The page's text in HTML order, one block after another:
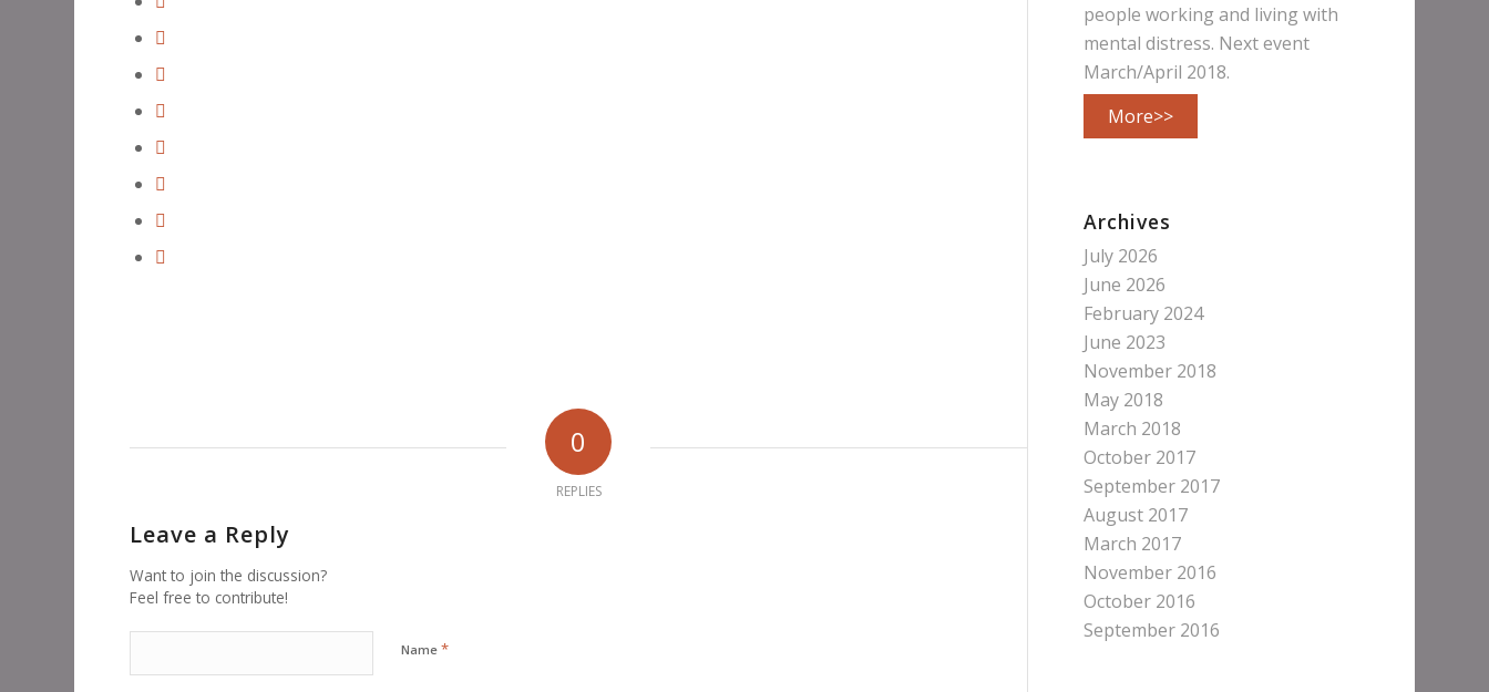
0
REPLIES
Leave a Reply
Want to join the discussion?
Feel free to contribute!
Name*
people working and living with
mental distress. Next event
March/April 2018.
More>>
Archives
July 2026
June 2026
February 2024
June 2023
November 2018
May 2018
March 2018
October 2017
September 2017
August 2017
March 2017
November 2016
October 2016
September 2016